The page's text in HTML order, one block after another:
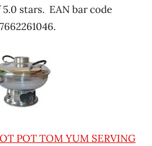
5.0 stars. EAN bar code
POT TOM YUM SERVING